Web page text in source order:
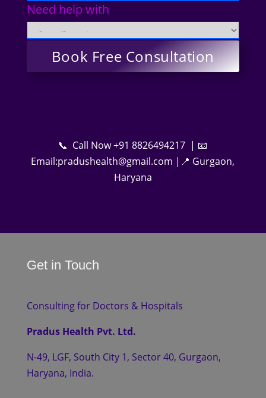
Need help with
📞 Call Now +91 8826494217 | 📧
Email:pradushealth@gmail.com |📍 Gurgaon,
Haryana
Get in Touch
Consulting for Doctors & Hospitals
Pradus Health Pvt. Ltd.
N-49, LGF, South City 1, Sector 40, Gurgaon,
Haryana, India.